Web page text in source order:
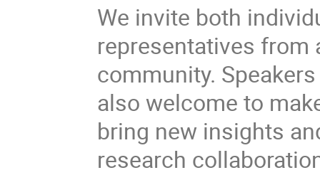
We invite both
representatives from
community.
also welcome to
bring new insights
research